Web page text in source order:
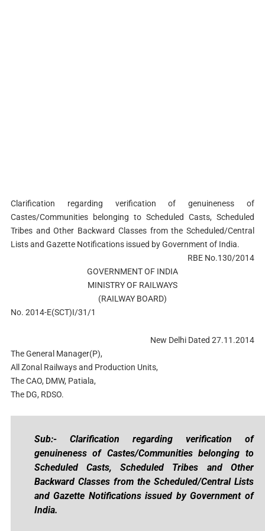
Clarification regarding verification of genuineness of
Castes/Communities belonging to Scheduled Casts, Scheduled
Tribes and Other Backward Classes from the Scheduled/Central
Lists and Gazette Notifications issued by Government of India.
RBE No.130/2014
GOVERNMENT OF INDIA
MINISTRY OF RAILWAYS
(RAILWAY BOARD)
No. 2014-E(SCT)I/31/1
New Delhi Dated 27.11.2014
The General Manager(P),
All Zonal Railways and Production Units,
The CAO, DMW, Patiala,
The DG, RDSO.
Sub:- Clarification regarding verification of
genuineness of Castes/Communities belonging to
Scheduled Casts, Scheduled Tribes and Other
Backward Classes from the Scheduled/Central Lists
and Gazette Notifications issued by Government of
India.